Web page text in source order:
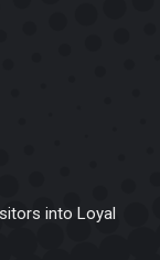
into Loyal